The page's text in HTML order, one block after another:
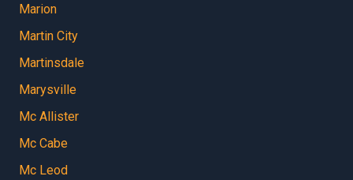
Marion
Martin City
Martinsdale
Marysville
Mc Allister
Mc Cabe
Mc Leod